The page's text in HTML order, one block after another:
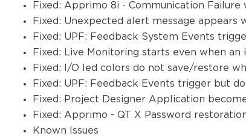
Fixed: Apprimo 8i - Communication
Fixed: Unexpected alert message appears
Fixed: UPF: Feedback System Events
Fixed: Live Monitoring starts even when
Fixed: I/O led colors do not save/restore
Fixed: UPF: Feedback Events trigger but
Fixed: Project Designer Application
Fixed: Apprimo - QT X Password
Known Issues